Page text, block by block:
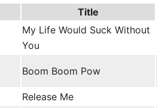
Title
My Life Would Suck Without
You
Boom Boom Pow
Release Me